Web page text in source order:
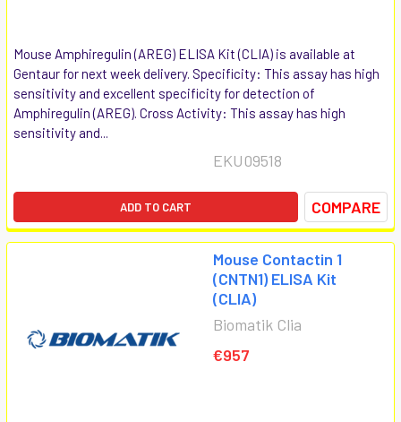
Mouse Amphiregulin (AREG) ELISA Kit (CLIA) is available at
Gentaur for next week delivery. Specificity: This assay has high
sensitivity and excellent specificity for detection of
Amphiregulin (AREG). Cross Activity: This assay has high
sensitivity and...
EKU09518
ADD TO CART COMPARE
Mouse Contactin 1
(CNTN1) ELISA Kit
(CLIA)
Biomatik Clia
€957